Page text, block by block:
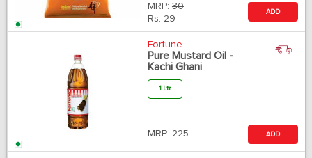
MRP: 30
Rs. 29
ADD
Fortune
Pure Mustard Oil -
Kachi Ghani
1 Ltr
MRP: 225 ADD